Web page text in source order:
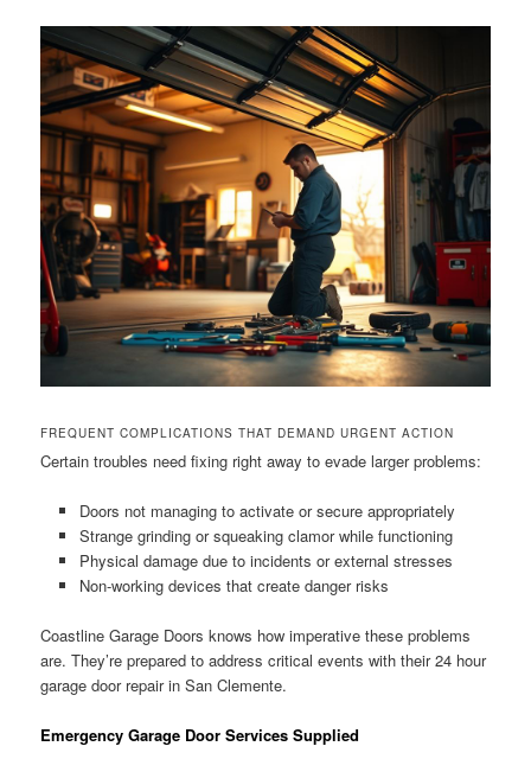
FREQUENT COMPLICATIONS THAT DEMAND URGENT ACTION
Certain troubles need fixing right away to evade larger problems:
Doors not managing to activate or secure appropriately
Strange grinding or squeaking clamor while functioning
Physical damage due to incidents or external stresses
Non-working devices that create danger risks
Coastline Garage Doors knows how imperative these problems
are. They’re prepared to address critical events with their 24 hour
garage door repair in San Clemente.
Emergency Garage Door Services Supplied